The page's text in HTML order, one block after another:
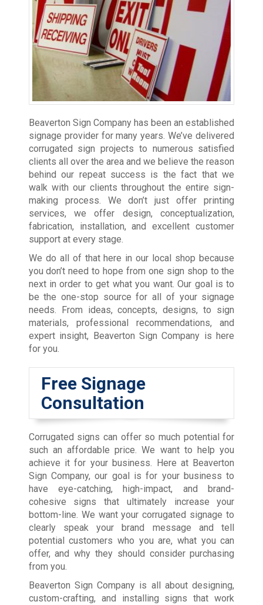
Beaverton Sign Company has been an established
signage provider for many years. We’ve delivered
corrugated sign projects to numerous satisfied
clients all over the area and we believe the reason
behind our repeat success is the fact that we
walk with our clients throughout the entire sign-
making process. We don’t just offer printing
services, we offer design, conceptualization,
fabrication, installation, and excellent customer
support at every stage.
We do all of that here in our local shop because
you don’t need to hope from one sign shop to the
next in order to get what you want. Our goal is to
be the one-stop source for all of your signage
needs. From ideas, concepts, designs, to sign
materials, professional recommendations, and
expert insight, Beaverton Sign Company is here
for you.
Free Signage
Consultation
Corrugated signs can offer so much potential for
such an affordable price. We want to help you
achieve it for your business. Here at Beaverton
Sign Company, our goal is for your business to
have eye-catching, high-impact, and brand-
cohesive signs that ultimately increase your
bottom-line. We want your corrugated signage to
clearly speak your brand message and tell
potential customers who you are, what you can
offer, and why they should consider purchasing
from you.
Beaverton Sign Company is all about designing,
custom-crafting, and installing signs that work